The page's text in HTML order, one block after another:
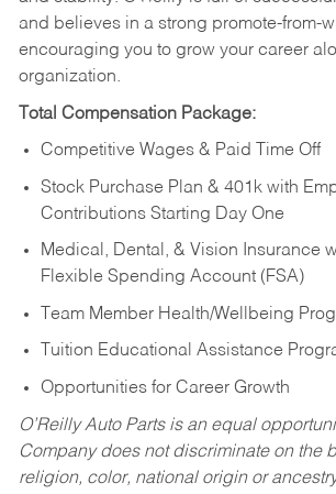
and believes in a strong promote-from-
encouraging you to grow your career
organization.
Total Compensation Package:
Competitive Wages & Paid Time Off
Stock Purchase Plan & 401k with
Contributions Starting Day One
Medical, Dental, & Vision Insurance
Flexible Spending Account (FSA)
Team Member Health/Wellbeing
Tuition Educational Assistance
Opportunities for Career Growth
O’Reilly Auto Parts is an equal
Company does not discriminate on the
religion, color, national origin or